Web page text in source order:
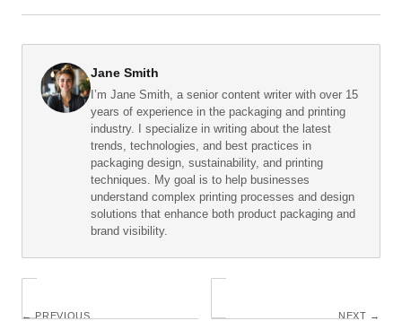
Jane Smith
I’m Jane Smith, a senior content writer with over 15
years of experience in the packaging and printing
industry. I specialize in writing about the latest
trends, technologies, and best practices in
packaging design, sustainability, and printing
techniques. My goal is to help businesses
understand complex printing processes and design
solutions that enhance both product packaging and
brand visibility.
← PREVIOUS NEXT →